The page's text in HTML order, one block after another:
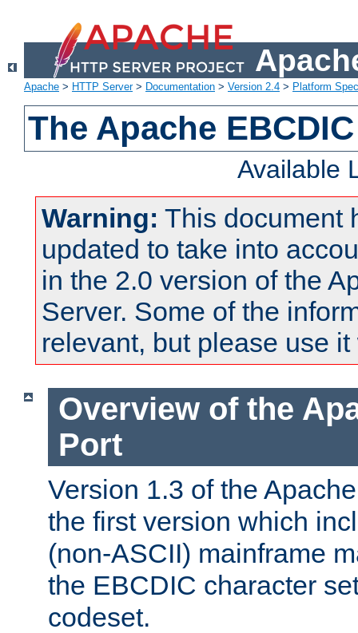
Apache > HTTP Server> Documentation > Version 2.4 > Platform
The Apache
Available
Warning: This document
updated to take into
in the 2.0 version of the
Server. Some of the
relevant, but please use
Overview of the
Port
Version 1.3 of the
the first version which
(non-ASCII) mainframe
the EBCDIC character
codeset.